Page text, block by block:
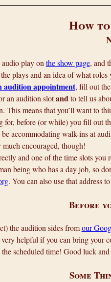
How
play on the show page, and
plays and an idea of what roles
audition appointment, fill out
an audition slotand to tell us
This means that you’ll want to
for, before (or while) you fill out
accommodating walk-ins at
encouraged, though!
and one of the time slots
being who has a day job, so
. You can also use that address
Before
the audition sides fromour
helpful if you can bring your
scheduled time! Good luck
Some